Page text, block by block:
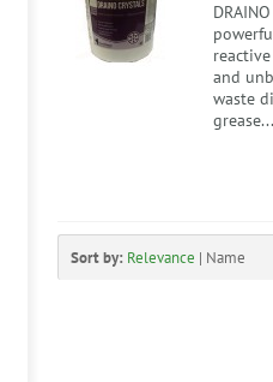
and
waste
grease...
Sort by: Relevance | Name